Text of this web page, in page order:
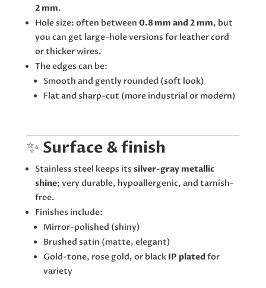
2 mm.
Hole size: often between 0.8 mm and 2 mm, but
you can get large-hole versions for leather cord
or thicker wires.
The edges can be:
Smooth and gently rounded (soft look)
Flat and sharp-cut (more industrial or modern)
✨ Surface & finish
Stainless steel keeps its silver-gray metallic
shine; very durable, hypoallergenic, and tarnish-
free.
Finishes include:
Mirror-polished (shiny)
Brushed satin (matte, elegant)
Gold-tone, rose gold, or black IP platedfor
variety